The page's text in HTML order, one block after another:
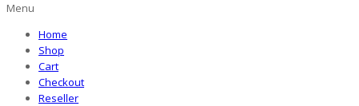
Menu
Home
Shop
Cart
Checkout
Reseller